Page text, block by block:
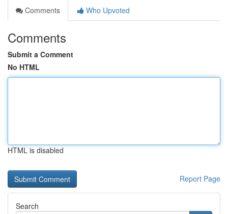
Comments
Who Upvoted
Comments
Submit a Comment
No HTML
HTML is disabled
Report Page
Search